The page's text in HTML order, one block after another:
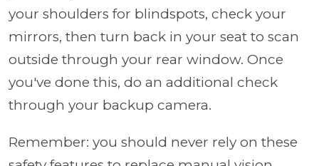
your shoulders for blindspots, check your
mirrors, then turn back in your seat to scan
outside through your rear window. Once
you've done this, do an additional check
through your backup camera.
Remember: you should never rely on these